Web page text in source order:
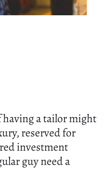
having a tailor might
reserved for
investment
guy need a